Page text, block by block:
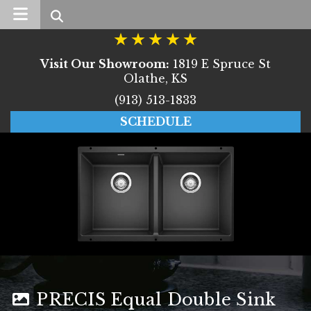
Search
Visit Our Showroom: 1819 E Spruce St
Olathe, KS
(913) 513-1833
SCHEDULE
PRECIS Equal Double Sink